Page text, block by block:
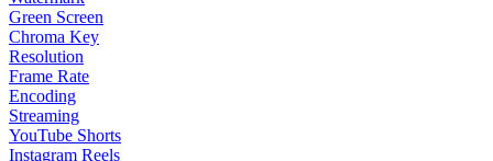
Green Screen
Chroma Key
Resolution
Frame Rate
Encoding
Streaming
YouTube Shorts
Instagram Reels